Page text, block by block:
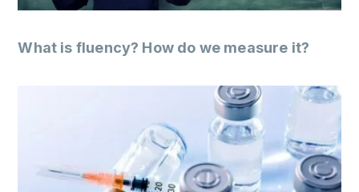
What is fluency? How do we measure it?